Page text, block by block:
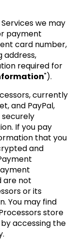
we may
payment
card number,
address,
required for
").
currently
and PayPal,
securely
If you pay
that you
and
are not
or its
You may find
store
accessing the